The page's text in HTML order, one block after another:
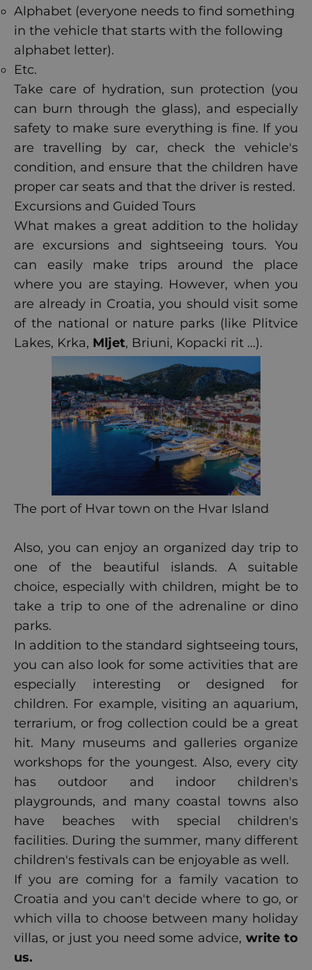
Alphabet (everyone needs to find something
in the vehicle that starts with the following
alphabet letter).
Etc.
Take care of hydration, sun protection (you
can burn through the glass), and especially
safety to make sure everything is fine. If you
are travelling by car, check the vehicle's
condition, and ensure that the children have
proper car seats and that the driver is rested.
Excursions and Guided Tours
What makes a great addition to the holiday
are excursions and sightseeing tours. You
can easily make trips around the place
where you are staying. However, when you
are already in Croatia, you should visit some
of the national or nature parks (like Plitvice
Lakes, Krka, Mljet, Briuni, Kopacki rit ...).
The port of Hvar town on the Hvar Island
Also, you can enjoy an organized day trip to
one of the beautiful islands. A suitable
choice, especially with children, might be to
take a trip to one of the adrenaline or dino
parks.
In addition to the standard sightseeing tours,
you can also look for some activities that are
especially interesting or designed for
children. For example, visiting an aquarium,
terrarium, or frog collection could be a great
hit. Many museums and galleries organize
workshops for the youngest. Also, every city
has outdoor and indoor children's
playgrounds, and many coastal towns also
have beaches with special children's
facilities. During the summer, many different
children's festivals can be enjoyable as well.
If you are coming for a family vacation to
Croatia and you can't decide where to go, or
which villa to choose between many holiday
villas, or just you need some advice,write to
us.